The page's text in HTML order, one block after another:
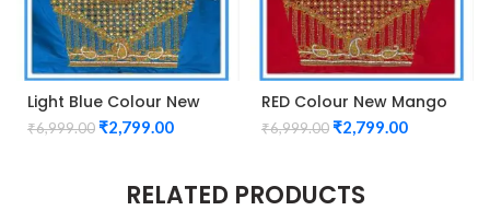
Light Blue Colour New
Mango Design Maggam
work Blouse
₹6,999.00₹2,799.00
RED Colour New Mango
Design Maggam work
Blouse
₹6,999.00₹2,799.00
RELATED PRODUCTS